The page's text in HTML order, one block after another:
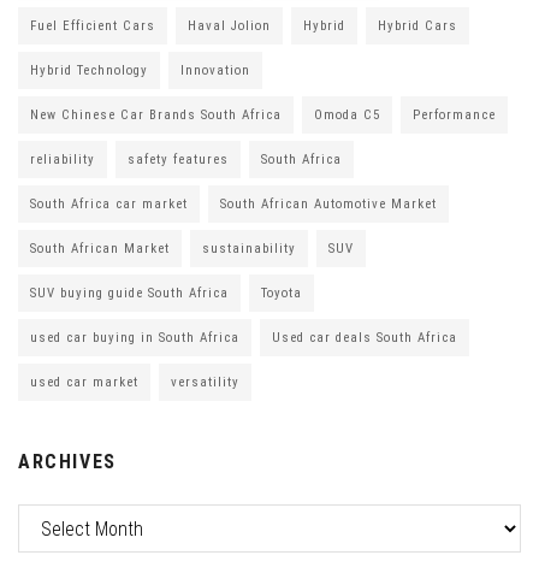
Fuel Efficient Cars Haval Jolion Hybrid Hybrid Cars
Hybrid Technology Innovation
New Chinese Car Brands South Africa Omoda C5 Performance
reliability safety features South Africa
South Africa car market South African Automotive Market
South African Market sustainability SUV
SUV buying guide South Africa Toyota
used car buying in South Africa Used car deals South Africa
used car market versatility
ARCHIVES